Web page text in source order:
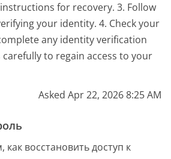
for recovery. 3. Follow
your identity. 4. Check your
any identity verification
to regain access to your
Asked Apr 22, 2026 8:25 AM
восстановить доступ к